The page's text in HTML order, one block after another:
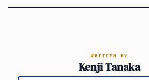
WRITTEN BY
Kenji Tanaka